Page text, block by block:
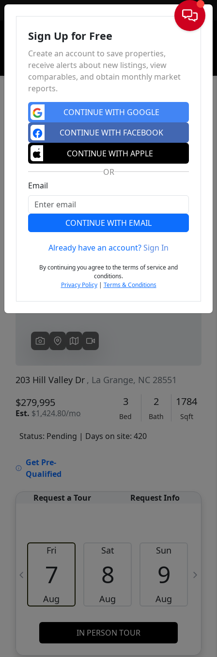
Sign In
Previous
203 Hill Valley Dr , La Grange, NC 28551
$279,995
Est. $1,424.80/mo
3
Bed
2
Bath
1784
Sqft
Status: Pending | Days on site: 420
Get Pre-
Qualified
Request a Tour Request Info
Fri
7
Aug
Sat
8
Aug
Sun
9
Aug
IN PERSON TOUR
Sign Up for Free
Create an account to save properties,
receive alerts about new listings, view
comparables, and obtain monthly market
reports.
CONTINUE WITH GOOGLE
CONTINUE WITH FACEBOOK
CONTINUE WITH APPLE
OR
Email
CONTINUE WITH EMAIL
Already have an account?Sign In
By continuing you agree to the terms of service and
conditions.
Privacy Policy| Terms & Conditions